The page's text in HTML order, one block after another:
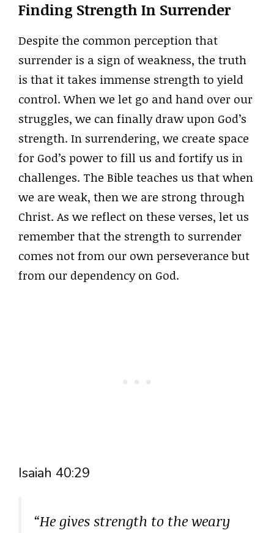
Finding Strength In Surrender
Despite the common perception that
surrender is a sign of weakness, the truth
is that it takes immense strength to yield
control. When we let go and hand over our
struggles, we can finally draw upon God’s
strength. In surrendering, we create space
for God’s power to fill us and fortify us in
challenges. The Bible teaches us that when
we are weak, then we are strong through
Christ. As we reflect on these verses, let us
remember that the strength to surrender
comes not from our own perseverance but
from our dependency on God.
Isaiah 40:29
“He gives strength to the weary